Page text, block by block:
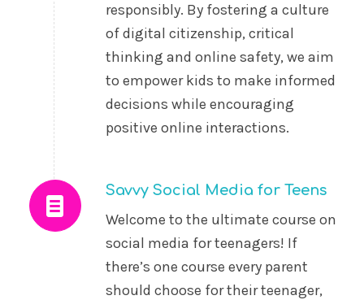
responsibly. By fostering a culture
of digital citizenship, critical
thinking and online safety, we aim
to empower kids to make informed
decisions while encouraging
positive online interactions.
Savvy Social Media for Teens
Welcome to the ultimate course on
social media for teenagers! If
there’s one course every parent
should choose for their teenager,